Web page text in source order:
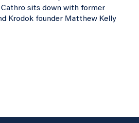
Cathro sits down with former
Krodok founder Matthew Kelly